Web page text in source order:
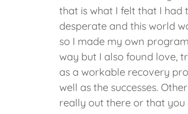
that is what I felt that I had
desperate and this world
so I made my own
way but I also found love,
as a workable recovery
well as the successes.
really out there or that you